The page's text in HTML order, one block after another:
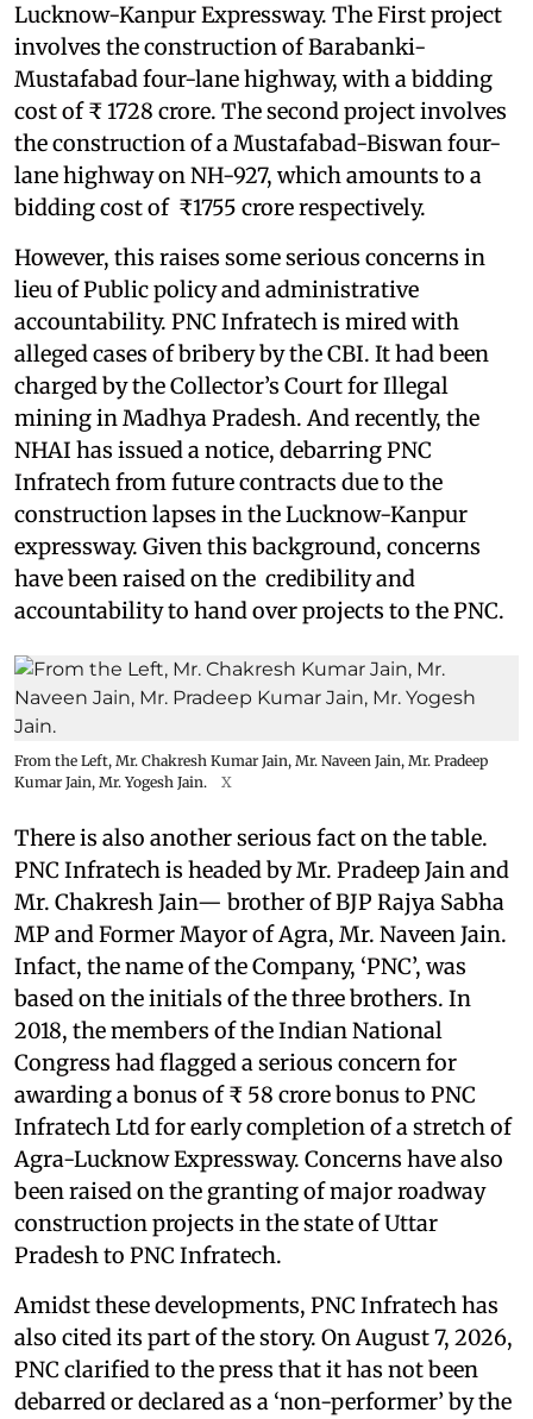
Lucknow-Kanpur Expressway. The First project
involves the construction of Barabanki-
Mustafabad four-lane highway, with a bidding
cost of ₹ 1728 crore. The second project involves
the construction of a Mustafabad-Biswan four-
lane highway on NH-927, which amounts to a
bidding cost of ₹1755 crore respectively.
However, this raises some serious concerns in
lieu of Public policy and administrative
accountability. PNC Infratech is mired with
alleged cases of bribery by the CBI. It had been
charged by the Collector’s Court for Illegal
mining in Madhya Pradesh. And recently, the
NHAI has issued a notice, debarring PNC
Infratech from future contracts due to the
construction lapses in the Lucknow-Kanpur
expressway. Given this background, concerns
have been raised on the credibility and
accountability to hand over projects to the PNC.
From the Left, Mr. Chakresh Kumar Jain, Mr. Naveen Jain, Mr. Pradeep
Kumar Jain, Mr. Yogesh Jain.
X
There is also another serious fact on the table.
PNC Infratech is headed by Mr. Pradeep Jain and
Mr. Chakresh Jain— brother of BJP Rajya Sabha
MP and Former Mayor of Agra, Mr. Naveen Jain.
Infact, the name of the Company, ‘PNC’, was
based on the initials of the three brothers. In
2018, the members of the Indian National
Congress had flagged a serious concern for
awarding a bonus of ₹ 58 crore bonus to PNC
Infratech Ltd for early completion of a stretch of
Agra-Lucknow Expressway. Concerns have also
been raised on the granting of major roadway
construction projects in the state of Uttar
Pradesh to PNC Infratech.
Amidst these developments, PNC Infratech has
also cited its part of the story. On August 7, 2026,
PNC clarified to the press that it has not been
debarred or declared as a ‘non-performer’ by the